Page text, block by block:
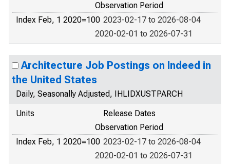
Observation Period
Index Feb, 1 2020=100 2023-02-17 to 2026-08-04
2020-02-01 to 2026-07-31
Architecture Job Postings on Indeed in
the United States
Daily, Seasonally Adjusted, IHLIDXUSTPARCH
Units
Release Dates
Observation Period
Index Feb, 1 2020=100 2023-02-17 to 2026-08-04
2020-02-01 to 2026-07-31